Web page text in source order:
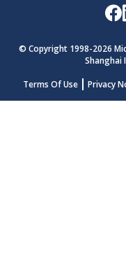
© Copyright 1998-2026
Shanghai
Terms Of Use
Privacy